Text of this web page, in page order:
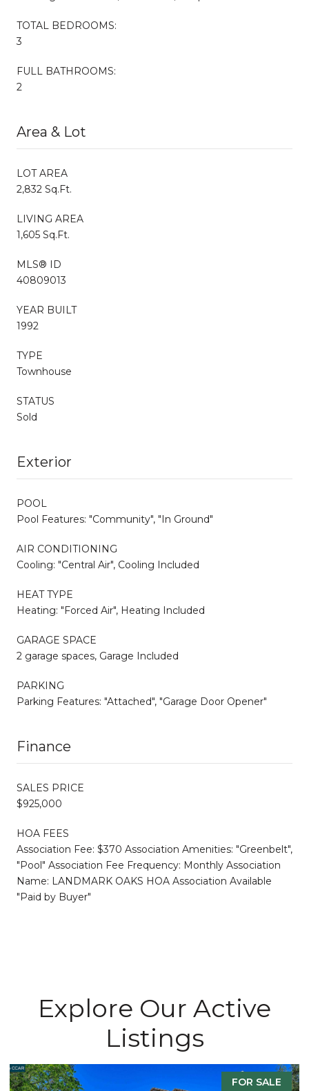
TOTAL BEDROOMS:
3
FULL BATHROOMS:
2
Area & Lot
LOT AREA
2,832 Sq.Ft.
LIVING AREA
1,605 Sq.Ft.
MLS® ID
40809013
YEAR BUILT
1992
TYPE
Townhouse
STATUS
Sold
Exterior
POOL
Pool Features: "Community", "In Ground"
AIR CONDITIONING
Cooling: "Central Air", Cooling Included
HEAT TYPE
Heating: "Forced Air", Heating Included
GARAGE SPACE
2 garage spaces, Garage Included
PARKING
Parking Features: "Attached", "Garage Door Opener"
Finance
SALES PRICE
$925,000
HOA FEES
Association Fee: $370 Association Amenities: "Greenbelt",
"Pool" Association Fee Frequency: Monthly Association
Name: LANDMARK OAKS HOA Association Available
"Paid by Buyer"
Explore Our Active
Listings
FOR SALE